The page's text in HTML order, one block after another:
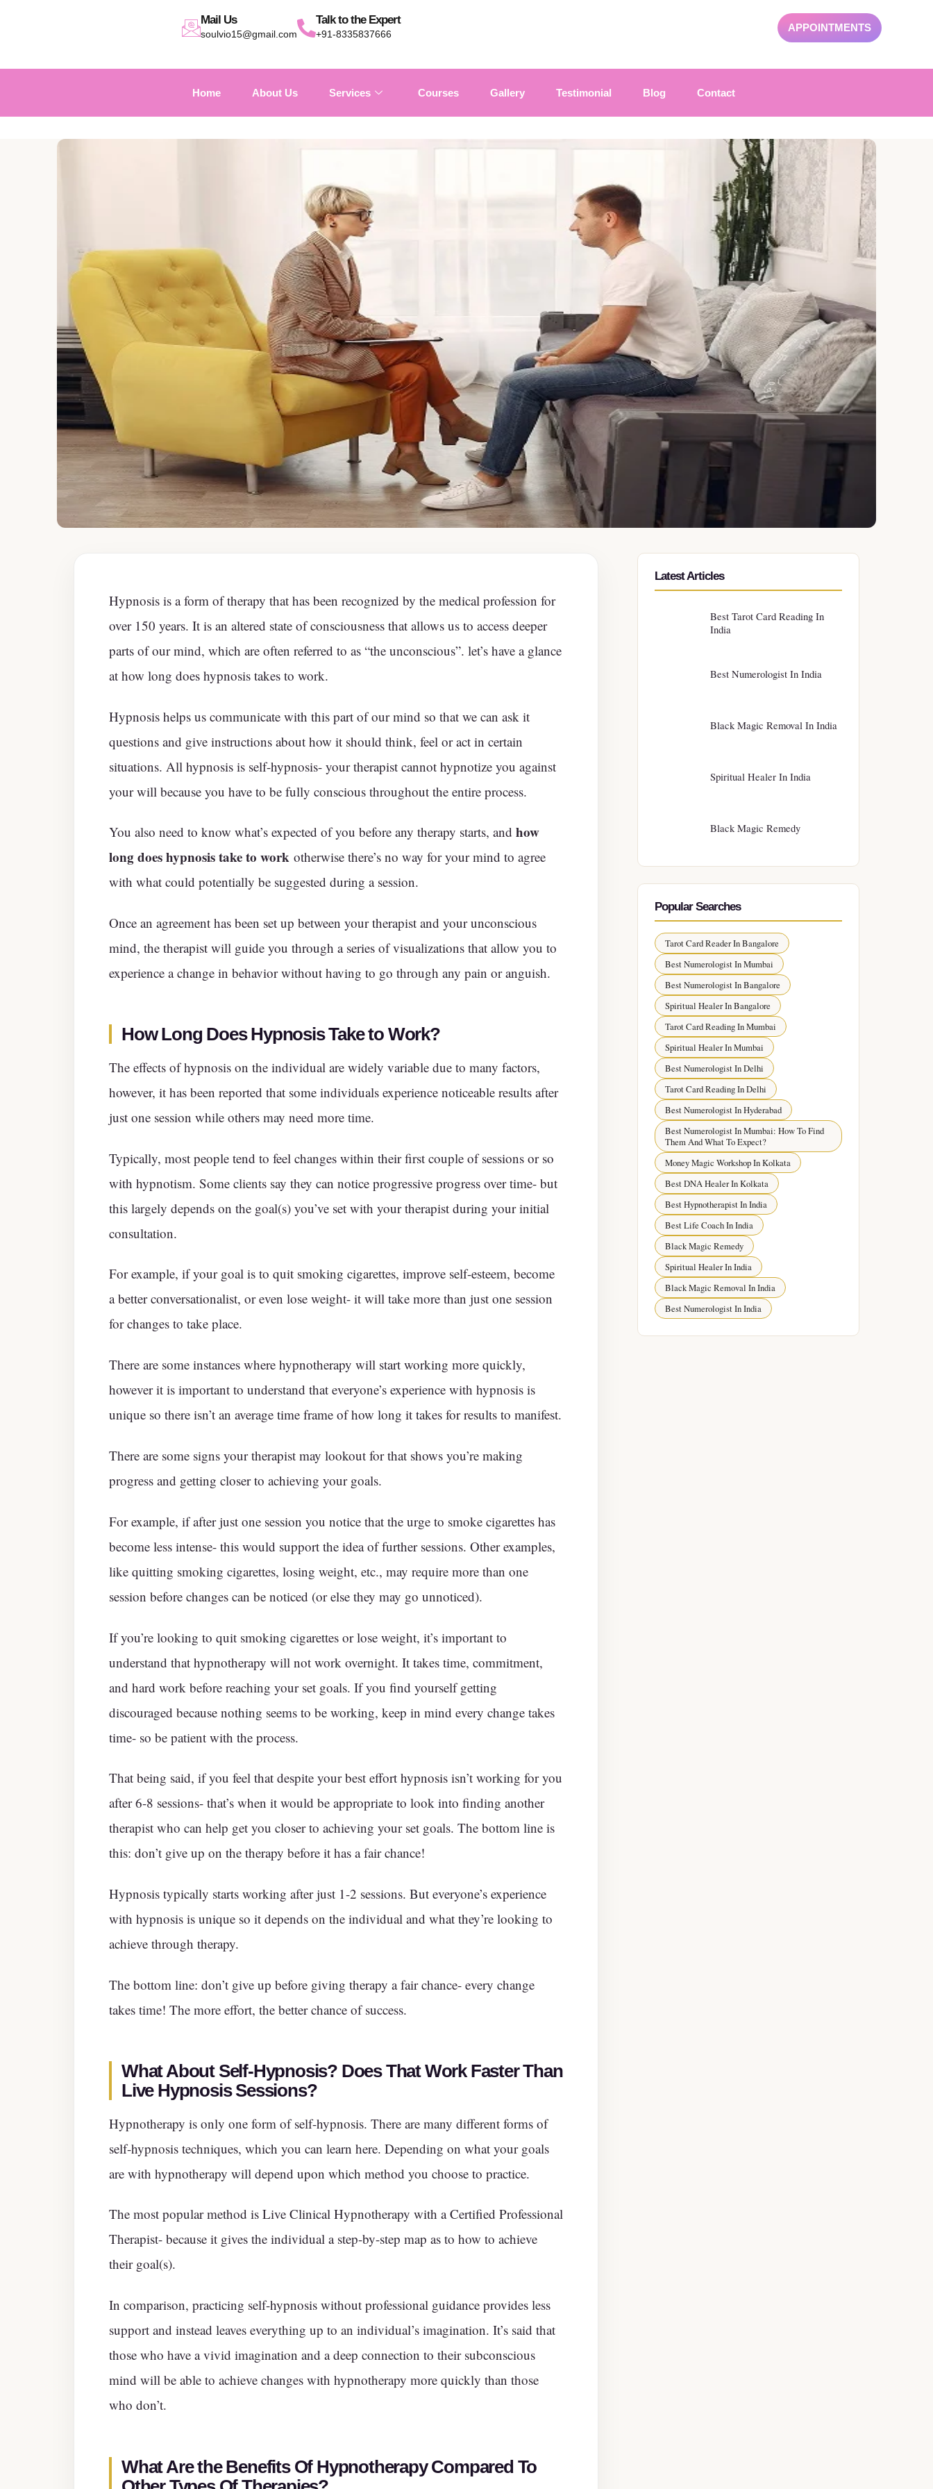
Mail Us
soulvio15@gmail.com
Talk to the Expert
+91-8335837666
APPOINTMENTS
Home About Us Services Courses Gallery Testimonial Blog Contact
Hypnosis is a form of therapy that has been recognized by the medical profession for
over 150 years. It is an altered state of consciousness that allows us to access deeper
parts of our mind, which are often referred to as “the unconscious”. let’s have a glance
at how long does hypnosis takes to work.
Hypnosis helps us communicate with this part of our mind so that we can ask it
questions and give instructions about how it should think, feel or act in certain
situations. All hypnosis is self-hypnosis- your therapist cannot hypnotize you against
your will because you have to be fully conscious throughout the entire process.
You also need to know what’s expected of you before any therapy starts, and how
long does hypnosis take to work otherwise there’s no way for your mind to agree
with what could potentially be suggested during a session.
Once an agreement has been set up between your therapist and your unconscious
mind, the therapist will guide you through a series of visualizations that allow you to
experience a change in behavior without having to go through any pain or anguish.
How Long Does Hypnosis Take to Work?
The effects of hypnosis on the individual are widely variable due to many factors,
however, it has been reported that some individuals experience noticeable results after
just one session while others may need more time.
Typically, most people tend to feel changes within their first couple of sessions or so
with hypnotism. Some clients say they can notice progressive progress over time- but
this largely depends on the goal(s) you’ve set with your therapist during your initial
consultation.
For example, if your goal is to quit smoking cigarettes, improve self-esteem, become
a better conversationalist, or even lose weight- it will take more than just one session
for changes to take place.
There are some instances where hypnotherapy will start working more quickly,
however it is important to understand that everyone’s experience with hypnosis is
unique so there isn’t an average time frame of how long it takes for results to manifest.
There are some signs your therapist may lookout for that shows you’re making
progress and getting closer to achieving your goals.
For example, if after just one session you notice that the urge to smoke cigarettes has
become less intense- this would support the idea of further sessions. Other examples,
like quitting smoking cigarettes, losing weight, etc., may require more than one
session before changes can be noticed (or else they may go unnoticed).
If you’re looking to quit smoking cigarettes or lose weight, it’s important to
understand that hypnotherapy will not work overnight. It takes time, commitment,
and hard work before reaching your set goals. If you find yourself getting
discouraged because nothing seems to be working, keep in mind every change takes
time- so be patient with the process.
That being said, if you feel that despite your best effort hypnosis isn’t working for you
after 6-8 sessions- that’s when it would be appropriate to look into finding another
therapist who can help get you closer to achieving your set goals. The bottom line is
this: don’t give up on the therapy before it has a fair chance!
Hypnosis typically starts working after just 1-2 sessions. But everyone’s experience
with hypnosis is unique so it depends on the individual and what they’re looking to
achieve through therapy.
The bottom line: don’t give up before giving therapy a fair chance- every change
takes time! The more effort, the better chance of success.
What About Self-Hypnosis? Does That Work Faster Than
Live Hypnosis Sessions?
Hypnotherapy is only one form of self-hypnosis. There are many different forms of
self-hypnosis techniques, which you can learn here. Depending on what your goals
are with hypnotherapy will depend upon which method you choose to practice.
The most popular method is Live Clinical Hypnotherapy with a Certified Professional
Therapist- because it gives the individual a step-by-step map as to how to achieve
their goal(s).
In comparison, practicing self-hypnosis without professional guidance provides less
support and instead leaves everything up to an individual’s imagination. It’s said that
those who have a vivid imagination and a deep connection to their subconscious
mind will be able to achieve changes with hypnotherapy more quickly than those
who don’t.
What Are the Benefits Of Hypnotherapy Compared To
Latest Articles
Best Tarot Card Reading In
India
Best Numerologist In India
Black Magic Removal In India
Spiritual Healer In India
Black Magic Remedy
Popular Searches
Tarot Card Reader In Bangalore
Best Numerologist In Mumbai
Best Numerologist In Bangalore
Spiritual Healer In Bangalore
Tarot Card Reading In Mumbai
Spiritual Healer In Mumbai
Best Numerologist In Delhi
Tarot Card Reading In Delhi
Best Numerologist In Hyderabad
Best Numerologist In Mumbai: How To Find
Them And What To Expect?
Money Magic Workshop In Kolkata
Best DNA Healer In Kolkata
Best Hypnotherapist In India
Best Life Coach In India
Black Magic Remedy
Spiritual Healer In India
Black Magic Removal In India
Best Numerologist In India